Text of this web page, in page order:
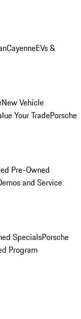
CayenneEVs &
New Vehicle
Your TradePorsche
Pre-Owned
and Service
SpecialsPorsche
Program